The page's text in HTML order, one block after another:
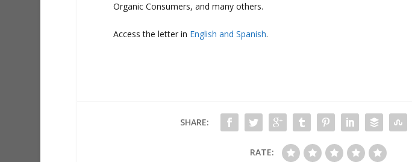
Organic Consumers, and many others.
Access the letter in English and Spanish.
SHARE:
RATE: